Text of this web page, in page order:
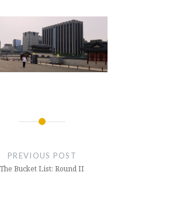
PREVIOUS POST
The Bucket List: Round II